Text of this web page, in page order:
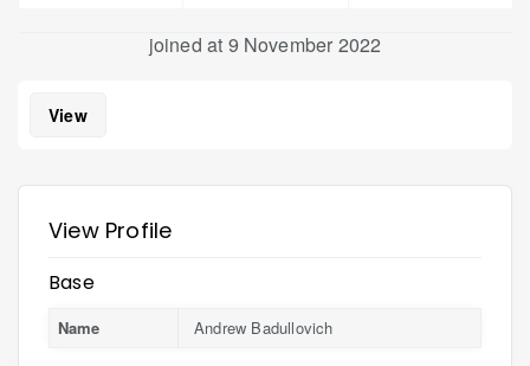
joined at 9 November 2022
View
View Profile
Base
Name Andrew Badullovich